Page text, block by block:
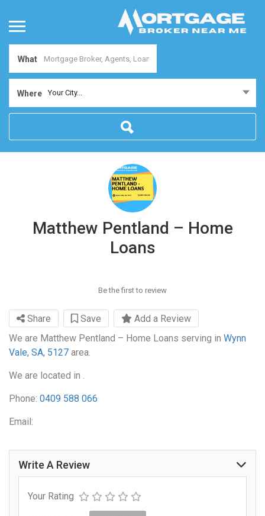
What
Where Your City...
Matthew Pentland – Home
Loans
Be the first to review
Share Save
Add a Review
We are Matthew Pentland – Home Loans serving in Wynn
Vale, SA, 5127 area.
We are located in .
Phone: 0409 588 066
Email:
Write A Review
Your Rating